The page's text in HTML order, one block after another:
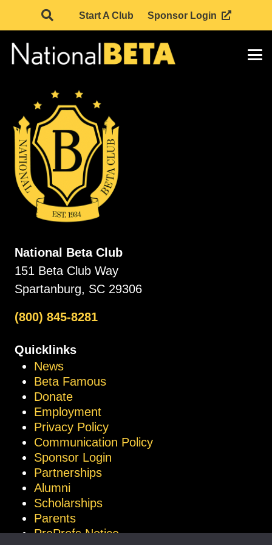
Start A Club Sponsor Login
National Beta Club
151 Beta Club Way
Spartanburg, SC 29306
(800) 845-8281
Quicklinks
News
Beta Famous
Donate
Employment
Privacy Policy
Communication Policy
Sponsor Login
Partnerships
Alumni
Scholarships
Parents
ProProfs Notice